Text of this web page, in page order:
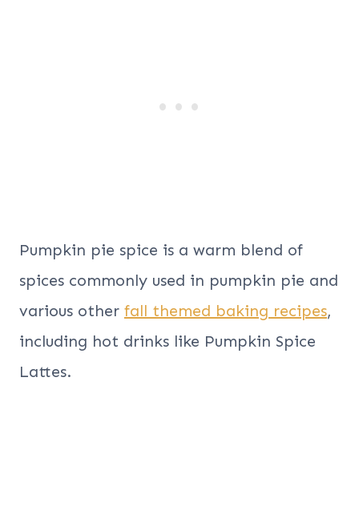
Pumpkin pie spice is a warm blend of
spices commonly used in pumpkin pie and
various other fall themed baking recipes,
including hot drinks like Pumpkin Spice
Lattes.